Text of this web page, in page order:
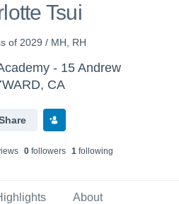
Tsui
of 2029 / MH, RH
- 15 Andrew
CA
s 0followers 1following
About